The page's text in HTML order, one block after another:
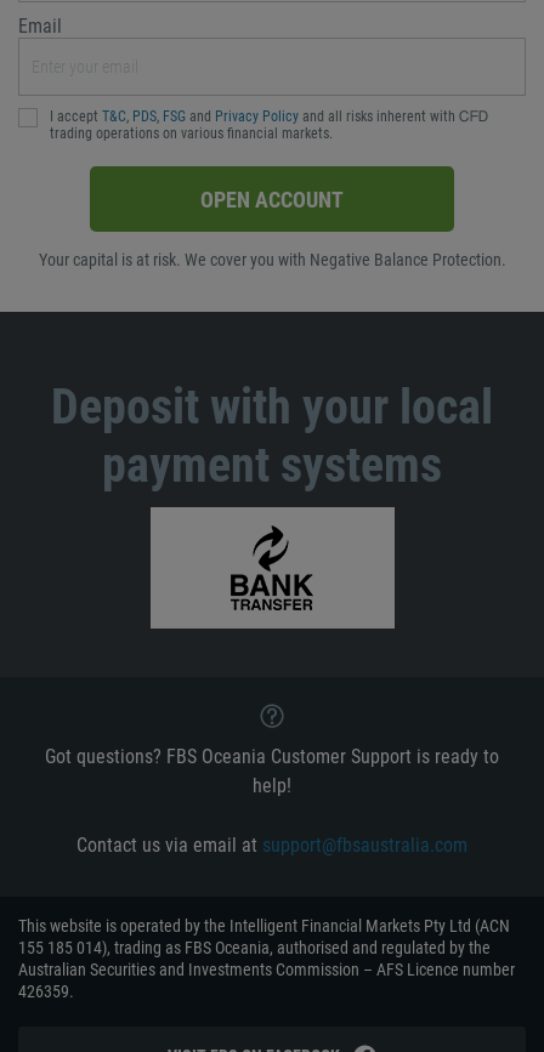
Email
I accept T&C, PDS, FSG and Privacy Policy and all risks inherent with ᏟᖴᎠ
trading operations on various financial markets.
OPEN ACCOUNT
Your capital is at risk. We cover you with Negative Balance Protection.
Deposit with your local
payment systems
Got questions? FBS Oceania Customer Support is ready to
help!
Contact us via email at support@fbsaustralia.com
This website is operated by the Intelligent Financial Markets Pty Ltd (ACN
155 185 014), trading as FBS Oceania, authorised and regulated by the
Australian Securities and Investments Commission – AFS Licence number
426359.